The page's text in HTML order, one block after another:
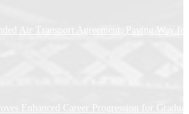
Air Transport Agreement, Paving Way for
Enhanced Career Progression for